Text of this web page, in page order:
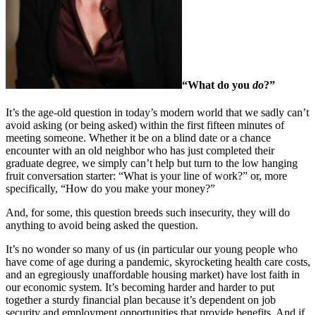
“What do you do?”
It’s the age-old question in today’s modern world that we sadly can’t
avoid asking (or being asked) within the first fifteen minutes of
meeting someone. Whether it be on a blind date or a chance
encounter with an old neighbor who has just completed their
graduate degree, we simply can’t help but turn to the low hanging
fruit conversation starter: “What is your line of work?” or, more
specifically, “How do you make your money?”
And, for some, this question breeds such insecurity, they will do
anything to avoid being asked the question.
It’s no wonder so many of us (in particular our young people who
have come of age during a pandemic, skyrocketing health care costs,
and an egregiously unaffordable housing market) have lost faith in
our economic system. It’s becoming harder and harder to put
together a sturdy financial plan because it’s dependent on job